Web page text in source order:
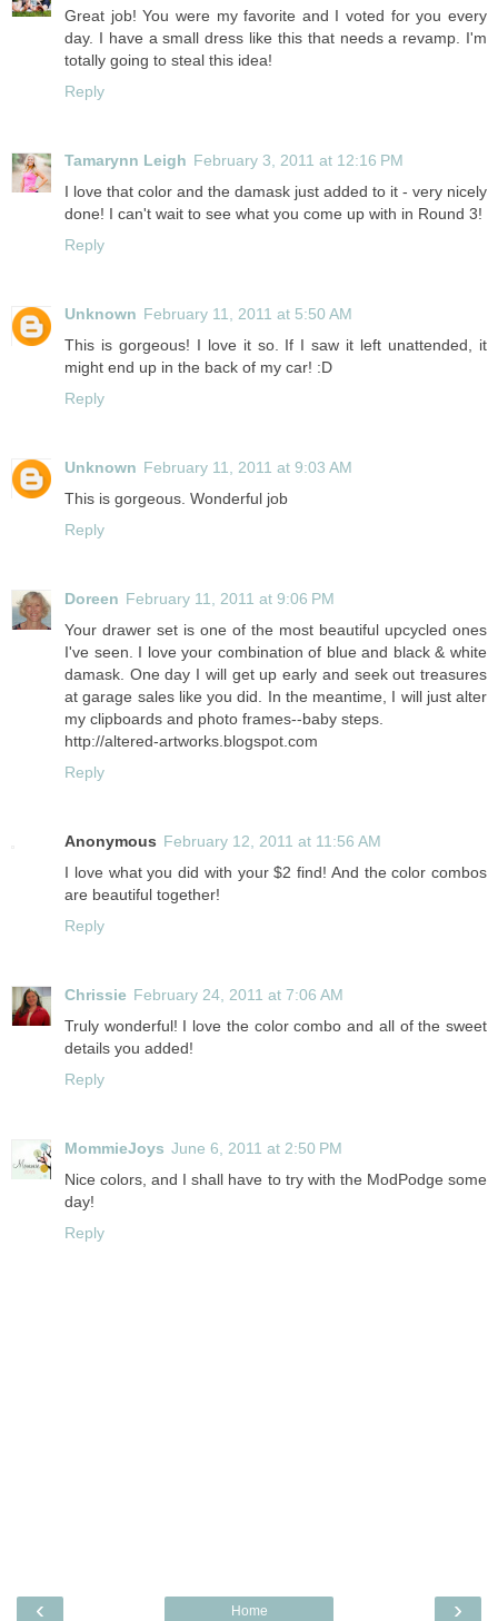
Great job! You were my favorite and I voted for you every
day. I have a small dress like this that needs a revamp. I'm
totally going to steal this idea!
Reply
Tamarynn Leigh February 3, 2011 at 12:16 PM
I love that color and the damask just added to it - very nicely
done! I can't wait to see what you come up with in Round 3!
Reply
Unknown February 11, 2011 at 5:50 AM
This is gorgeous! I love it so. If I saw it left unattended, it
might end up in the back of my car! :D
Reply
Unknown February 11, 2011 at 9:03 AM
This is gorgeous. Wonderful job
Reply
Doreen February 11, 2011 at 9:06 PM
Your drawer set is one of the most beautiful upcycled ones
I've seen. I love your combination of blue and black & white
damask. One day I will get up early and seek out treasures
at garage sales like you did. In the meantime, I will just alter
my clipboards and photo frames--baby steps.
http://altered-artworks.blogspot.com
Reply
Anonymous February 12, 2011 at 11:56 AM
I love what you did with your $2 find! And the color combos
are beautiful together!
Reply
Chrissie February 24, 2011 at 7:06 AM
Truly wonderful! I love the color combo and all of the sweet
details you added!
Reply
MommieJoys June 6, 2011 at 2:50 PM
Nice colors, and I shall have to try with the ModPodge some
day!
Reply
‹ ›
Home